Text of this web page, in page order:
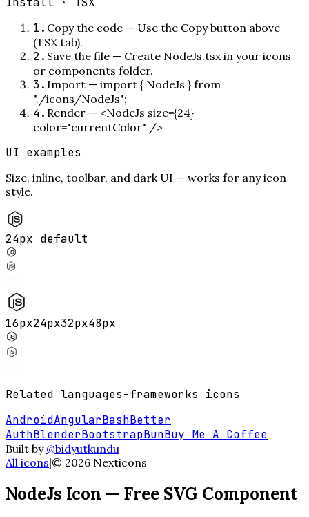
1 . Copy the code — Use the Copy button above
(TSX tab).
2 . Save the file — Create NodeJs.tsx in your icons
or components folder.
3. Import — import { NodeJs } from
"./icons/NodeJs";
4. Render — <NodeJs size={24}
color="currentColor" />
UI examples
Size, inline, toolbar, and dark UI — works for any icon
style.
24px default
16px24px32px48px
Related languages-frameworks icons
AndroidAngularBashBetter
AuthBlenderBootstrapBunBuy Me A Coffee
Built by @bidyutkundu
All icons|© 2026 Nexticons
NodeJs Icon — Free SVG Component